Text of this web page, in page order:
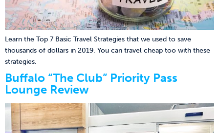
Learn the Top 7 Basic Travel Strategies that we used to save
thousands of dollars in 2019. You can travel cheap too with these
strategies.
Buffalo “The Club” Priority Pass
Lounge Review